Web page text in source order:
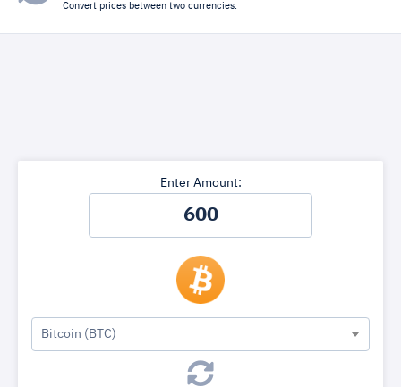
Convert prices between two currencies.
Enter Amount:
Bitcoin (BTC)